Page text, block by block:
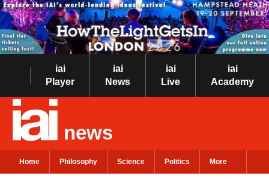
iai
Player
iai
News
iai
Live
iai
Academy
news
Home Philosophy Science Politics More